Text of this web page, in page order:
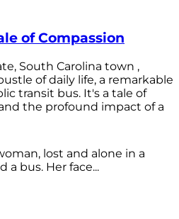
of Compassion
South Carolina town ,
of daily life, a remarkable
transit bus. It's a tale of
the profound impact of a
lost and alone in a
a bus. Her face...